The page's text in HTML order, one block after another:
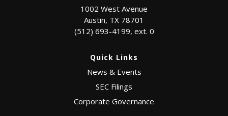
1002 West Avenue
Austin, TX 78701
(512) 693-4199, ext. 0
Quick Links
News & Events
SEC Filings
Corporate Governance